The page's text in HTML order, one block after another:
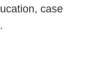
case